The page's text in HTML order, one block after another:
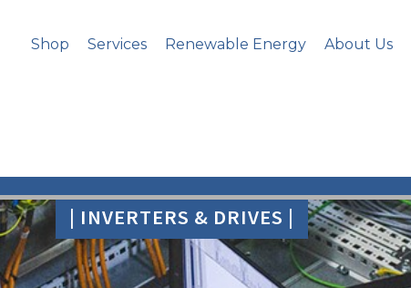
Shop Services Renewable Energy About Us
| INVERTERS & DRIVES |